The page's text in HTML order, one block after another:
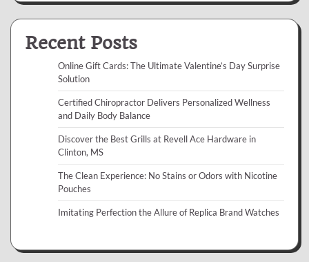
Recent Posts
Online Gift Cards: The Ultimate Valentine’s Day Surprise
Solution
Certified Chiropractor Delivers Personalized Wellness
and Daily Body Balance
Discover the Best Grills at Revell Ace Hardware in
Clinton, MS
The Clean Experience: No Stains or Odors with Nicotine
Pouches
Imitating Perfection the Allure of Replica Brand Watches